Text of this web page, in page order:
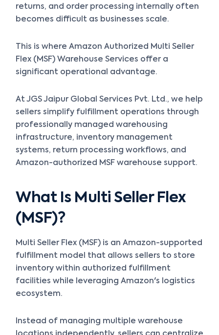
returns, and order processing internally often
becomes difficult as businesses scale.
This is where Amazon Authorized Multi Seller
Flex (MSF) Warehouse Services offer a
significant operational advantage.
At JGS Jaipur Global Services Pvt. Ltd., we help
sellers simplify fulfillment operations through
professionally managed warehousing
infrastructure, inventory management
systems, return processing workflows, and
Amazon-authorized MSF warehouse support.
What Is Multi Seller Flex
(MSF)?
Multi Seller Flex (MSF) is an Amazon-supported
fulfillment model that allows sellers to store
inventory within authorized fulfillment
facilities while leveraging Amazon's logistics
ecosystem.
Instead of managing multiple warehouse